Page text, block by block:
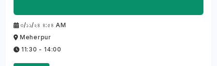
৩/১১/২৪ ৪:৫৪ AM
Meherpur
11:30 - 14:00